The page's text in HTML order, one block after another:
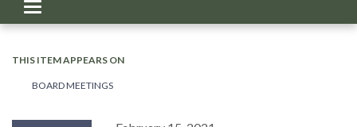
Toggle
navigation
THIS ITEM APPEARS ON
BOARD MEETINGS